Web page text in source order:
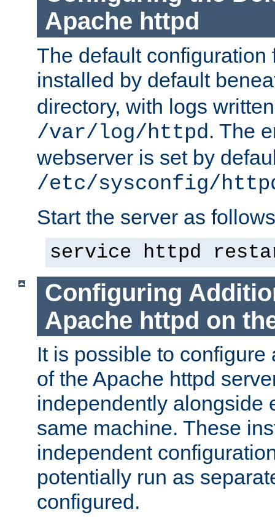
Apache httpd
The default configuration
installed by default
directory, with logs
/var/log/httpd. The
webserver is set by
/etc/sysconfig/
Start the server as
service httpd
Configuring
Apache httpd on
It is possible to
of the Apache httpd
independently alongside
same machine. These
independent
potentially run as
configured.